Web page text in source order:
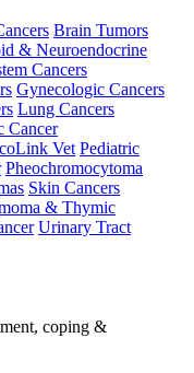
Brain Tumors
& Neuroendocrine
Cancers
Gynecologic Cancers
Lung Cancers
Cancer
Vet Pediatric
Pheochromocytoma
Skin Cancers
& Thymic
Urinary Tract
coping &